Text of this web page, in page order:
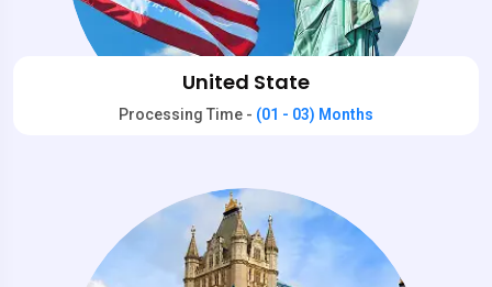
United State
Processing Time - (01 - 03) Months